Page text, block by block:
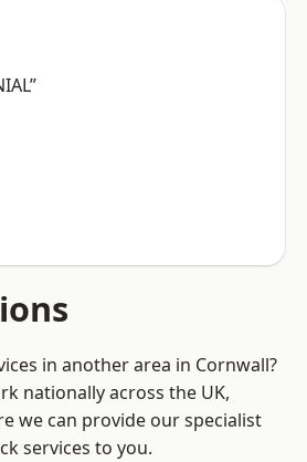
in another area in Cornwall?
nationally across the UK,
we can provide our specialist
services to you.